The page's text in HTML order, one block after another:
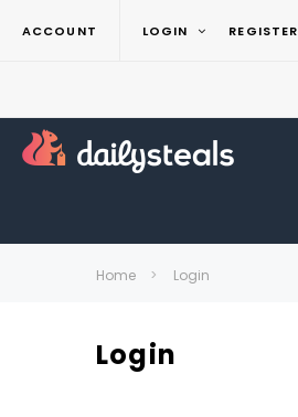
ACCOUNT LOGIN REGISTER
Home Login
Login